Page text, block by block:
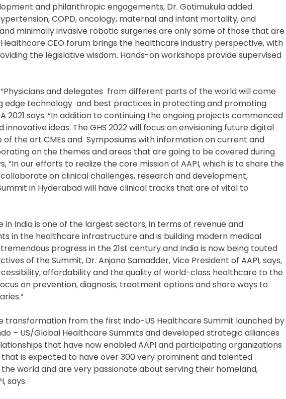
and philanthropic engagements, Dr. Gotimukula added.
COPD, oncology, maternal and infant mortality, and
minimally invasive robotic surgeries are only some of those that are
CEO forum brings the healthcare industry perspective, with
the legislative wisdom. Hands-on workshops provide supervised
“Physicians and delegates from different parts of the world will come
technology and best practices in protecting and promoting
2021 says. “In addition to continuing the ongoing projects commenced
ideas. The GHS 2022 will focus on envisioning future digital
the art CMEs and Symposiums with information on current and
on the themes and areas that are going to be covered during
“In our efforts to realize the core mission of AAPI, which is to share the
on clinical challenges, research and development,
in Hyderabad will have clinical tracks that are of vital to
in India is one of the largest sectors, in terms of revenue and
in the healthcare infrastructure and is building modern medical
progress in the 21st century and India is now being touted
of the Summit, Dr. Anjana Samadder, Vice President of AAPI, says,
affordability and the quality of world-class healthcare to the
on prevention, diagnosis, treatment options and share ways to
transformation from the first Indo-US Healthcare Summit launched by
– US/Global Healthcare Summits and developed strategic alliances
that have now enabled AAPI and participating organizations
is expected to have over 300 very prominent and talented
world and are very passionate about serving their homeland,
says.